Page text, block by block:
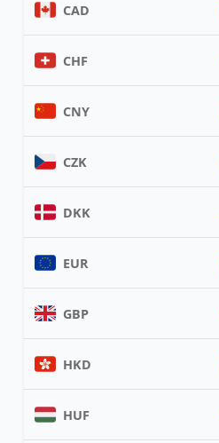
CAD
CHF
CNY
CZK
DKK
EUR
GBP
HKD
HUF